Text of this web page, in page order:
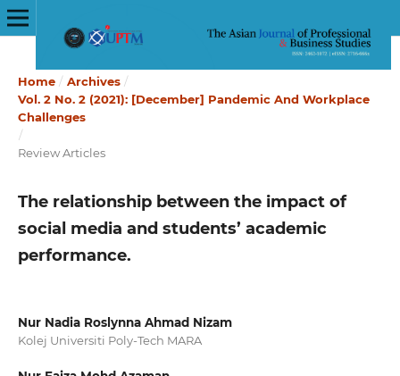
Home / Archives /
Vol. 2 No. 2 (2021): [December] Pandemic And Workplace
Challenges
/
Review Articles
The relationship between the impact of
social media and students’ academic
performance.
Nur Nadia Roslynna Ahmad Nizam
Kolej Universiti Poly-Tech MARA